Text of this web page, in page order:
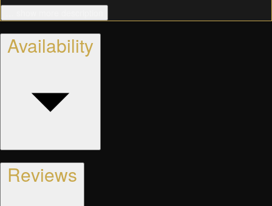
Availability
Reviews